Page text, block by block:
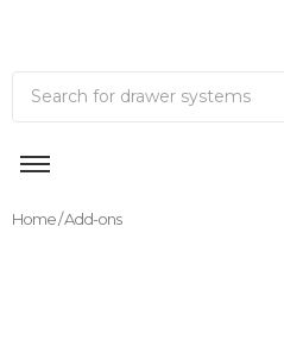
Home/ Add-ons